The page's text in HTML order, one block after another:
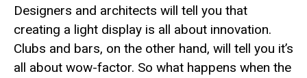
Designers and architects will tell you that
creating a light display is all about innovation.
Clubs and bars, on the other hand, will tell you it’s
all about wow-factor. So what happens when the